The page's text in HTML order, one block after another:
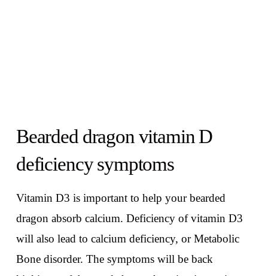
Bearded dragon vitamin D
deficiency symptoms
Vitamin D3 is important to help your bearded
dragon absorb calcium. Deficiency of vitamin D3
will also lead to calcium deficiency, or Metabolic
Bone disorder. The symptoms will be back